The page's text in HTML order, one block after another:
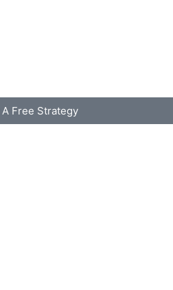
A Free Strategy